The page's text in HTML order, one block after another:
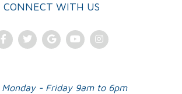
CONNECT WITH US
FacebookTwitterGoogleYoutubeInstagram
Monday - Friday 9am to 6pm